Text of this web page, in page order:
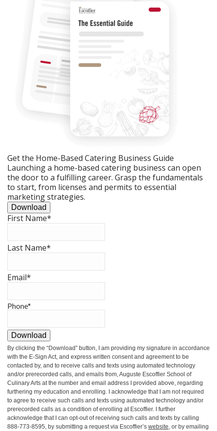
Get the Home-Based Catering Business Guide
Launching a home-based catering business can open
the door to a fulfilling career. Grasp the fundamentals
to start, from licenses and permits to essential
marketing strategies.
Download
First Name*
Last Name*
Email*
Phone*
Download
By clicking the “Download” button, I am providing my signature in accordance
with the E-Sign Act, and express written consent and agreement to be
contacted by, and to receive calls and texts using automated technology
and/or prerecorded calls, and emails from, Auguste Escoffier School of
Culinary Arts at the number and email address I provided above, regarding
furthering my education and enrolling. I acknowledge that I am not required
to agree to receive such calls and texts using automated technology and/or
prerecorded calls as a condition of enrolling at Escoffier. I further
acknowledge that I can opt-out of receiving such calls and texts by calling
888-773-8595, by submitting a request via Escoffier’s website , or by emailing